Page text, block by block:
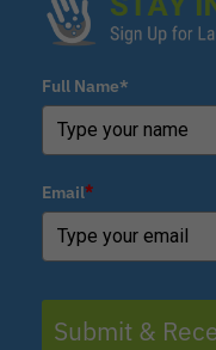
Full Name*
Email*
Submit &